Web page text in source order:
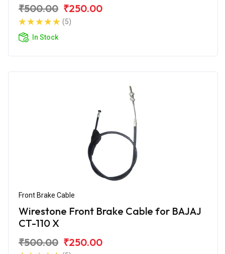
₹500.00 ₹250.00
(5)
In Stock
Front Brake Cable
Wirestone Front Brake Cable for BAJAJ
CT-110 X
₹500.00 ₹250.00